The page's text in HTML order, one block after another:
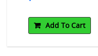
Add To Cart